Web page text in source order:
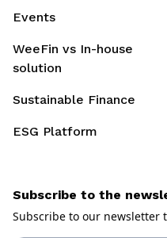
Events
WeeFin vs In-house
solution
Sustainable Finance
ESG Platform
Subscribe to the
Subscribe to our newsletter